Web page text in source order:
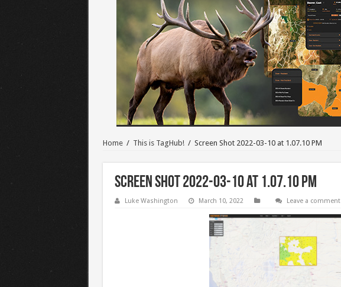
Home / This is TagHub! / Screen Shot 2022-03-10 at 1.07.10 PM
Screen Shot 2022-03-10 at 1.07.10 PM
Luke Washington March 10, 2022 Leave a comment